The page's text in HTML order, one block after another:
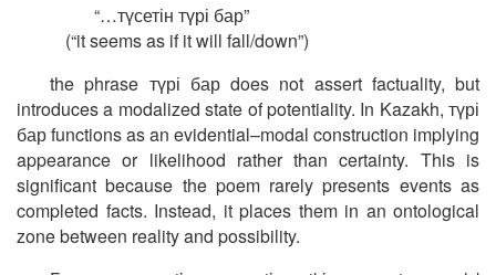
“…түсетін түрі бар”
(“it seems as if it will fall/down”)
the phrase түрі барdoes not assert factuality, but
introduces a modalized state of potentiality. In Kazakh, түрі
барfunctions as an evidential–modal construction implying
appearance or likelihood rather than certainty. This is
significant because the poem rarely presents events as
completed facts. Instead, it places them in an ontological
zone between reality and possibility.